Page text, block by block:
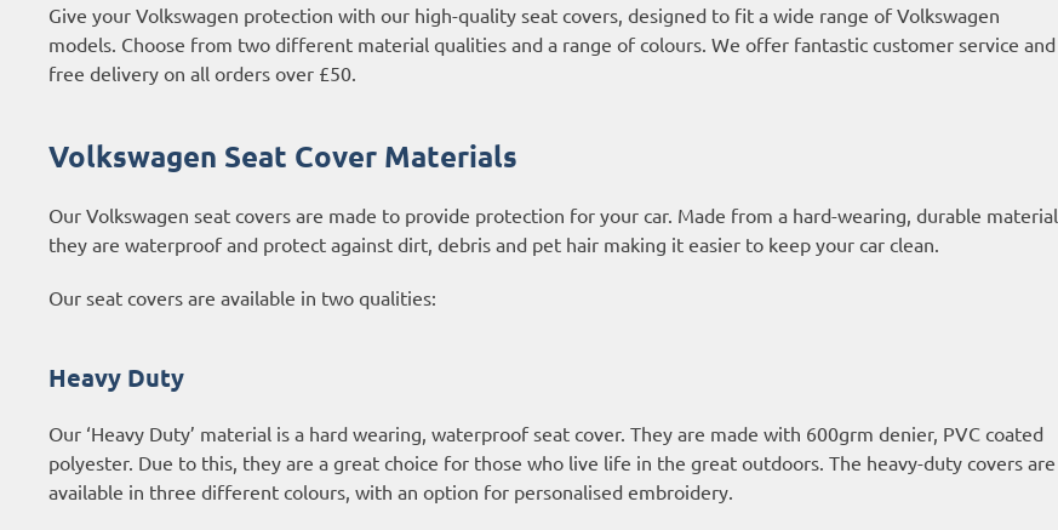
Give your Volkswagen protection with our high-quality seat covers, designed to fit a wide range of Volkswagen
models. Choose from two different material qualities and a range of colours. We offer fantastic customer service and
free delivery on all orders over £50.
Volkswagen Seat Cover Materials
Our Volkswagen seat covers are made to provide protection for your car. Made from a hard-wearing, durable material
they are waterproof and protect against dirt, debris and pet hair making it easier to keep your car clean.
Our seat covers are available in two qualities:
Heavy Duty
Our ‘Heavy Duty’ material is a hard wearing, waterproof seat cover. They are made with 600grm denier, PVC coated
polyester. Due to this, they are a great choice for those who live life in the great outdoors. The heavy-duty covers are
available in three different colours, with an option for personalised embroidery.